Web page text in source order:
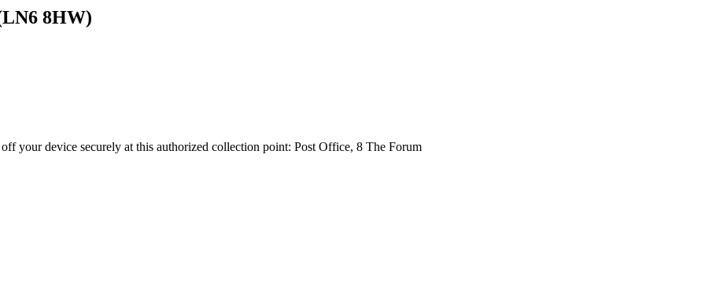
8HW)
your device securely at this authorized collection point: Post Office, 8 The Forum